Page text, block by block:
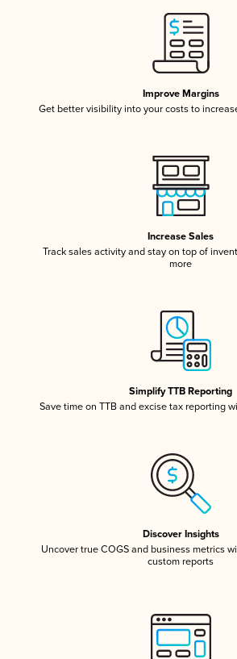
Improve Margins
Get better visibility into your costs to
Increase Sales
Track sales activity and stay on top of
more
Simplify TTB Reporting
Save time on TTB and excise tax reporting
Discover Insights
Uncover true COGS and business metrics
custom reports